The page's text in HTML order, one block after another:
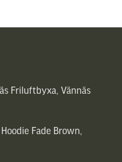
Friluftbyxa, Vännäs
Fade Brown,